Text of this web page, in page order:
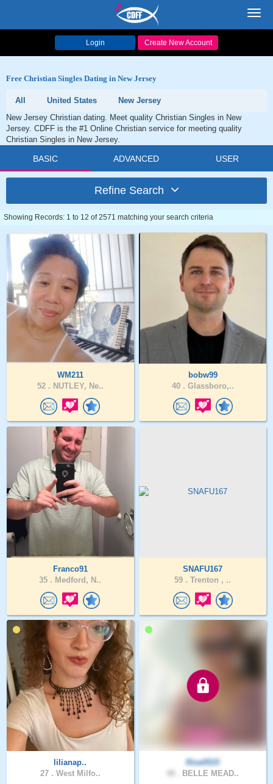
Login Create New Account
Free Christian Singles Dating in New Jersey
All United States
New Jersey
New Jersey Christian dating. Meet quality Christian Singles in New
Jersey. CDFF is the #1 Online Christian service for meeting quality
Christian Singles in New Jersey.
BASIC ADVANCED USER
Refine Search
Showing Records: 1 to 12 of 2571 matching your search criteria
WM211
52 . NUTLEY, Ne..
bobw99
40 . Glassboro,..
Franco91
35 . Medford, N..
SNAFU167
59 . Trenton , ..
lilianap..
27 . West Milfo..
Rise0515
BELLE MEAD..